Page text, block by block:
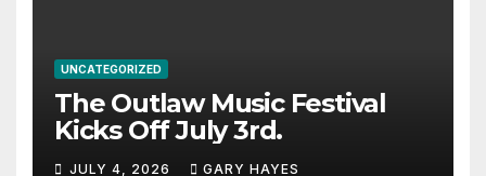
UNCATEGORIZED
The Outlaw Music Festival
Kicks Off July 3rd.
JULY 4, 2026 GARY HAYES